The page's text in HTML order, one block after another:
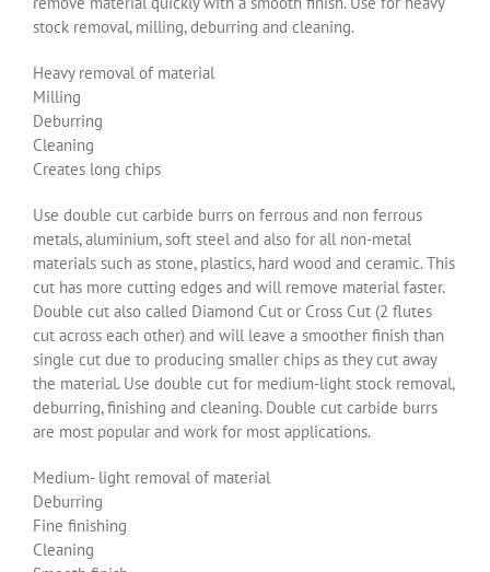
stock removal, milling, deburring and cleaning.
Heavy removal of material
Milling
Deburring
Cleaning
Creates long chips
Use double cut carbide burrs on ferrous and non ferrous
metals, aluminium, soft steel and also for all non-metal
materials such as stone, plastics, hard wood and ceramic. This
cut has more cutting edges and will remove material faster.
Double cut also called Diamond Cut or Cross Cut (2 flutes
cut across each other) and will leave a smoother finish than
single cut due to producing smaller chips as they cut away
the material. Use double cut for medium-light stock removal,
deburring, finishing and cleaning. Double cut carbide burrs
are most popular and work for most applications.
Medium- light removal of material
Deburring
Fine finishing
Cleaning